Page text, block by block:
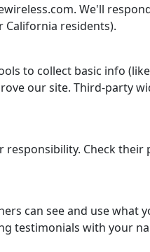
We'll
California residents).
to collect basic info
our site. Third-party
Check their
can see and use what
testimonials with your